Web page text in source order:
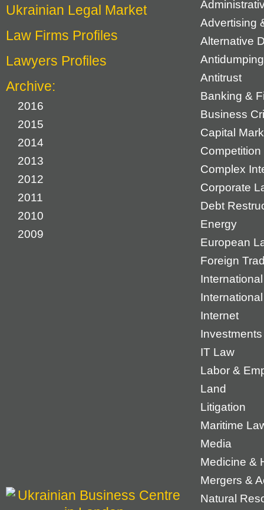
Ukrainian Legal Market
Law Firms Profiles
Lawyers Profiles
Archive:
2016
2015
2014
2013
2012
2011
2010
2009
Advertising
Alternative
Antidumping
Antitrust
Banking &
Business
Capital
Complex
Corporate
Debt
Energy
European
Foreign
Internet
Investments
IT Law
Labor &
Land
Litigation
Maritime
Media
Medicine &
Mergers &
Natural